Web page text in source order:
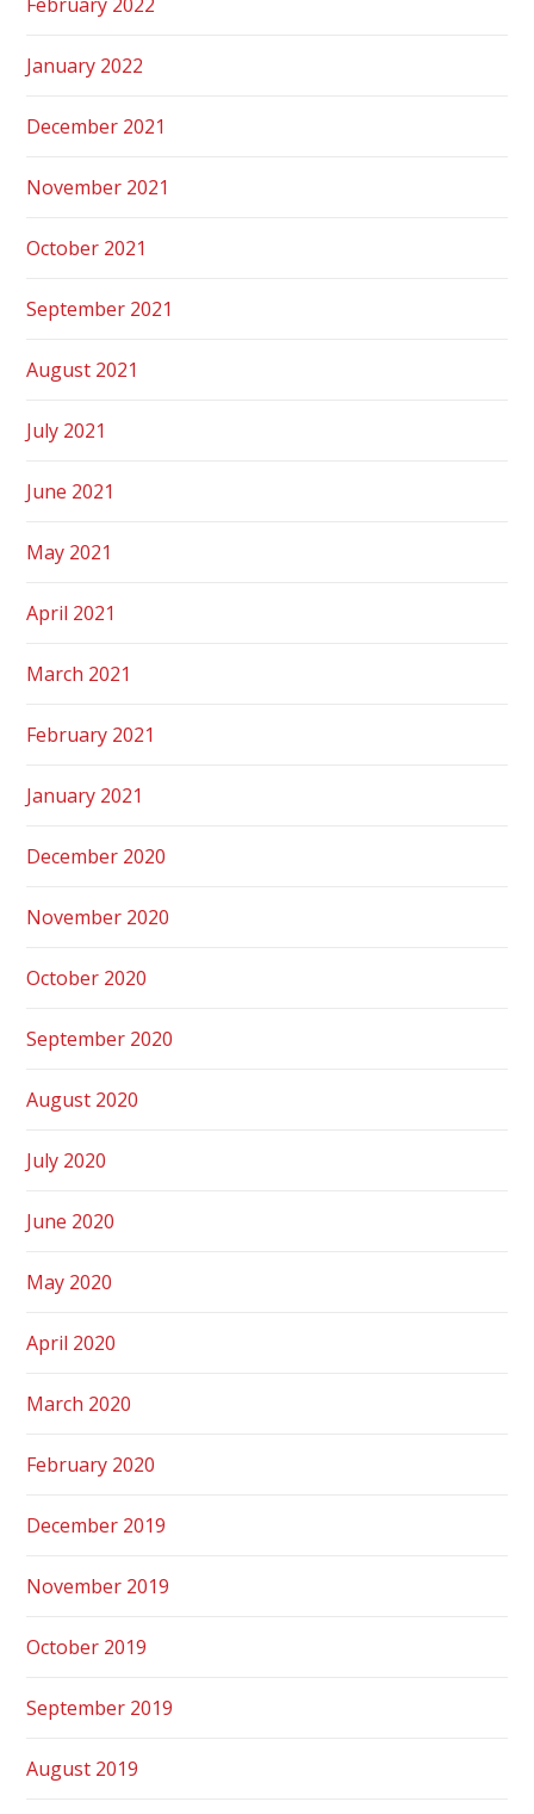
January 2022
December 2021
November 2021
October 2021
September 2021
August 2021
July 2021
June 2021
May 2021
April 2021
March 2021
February 2021
January 2021
December 2020
November 2020
October 2020
September 2020
August 2020
July 2020
June 2020
May 2020
April 2020
March 2020
February 2020
December 2019
November 2019
October 2019
September 2019
August 2019